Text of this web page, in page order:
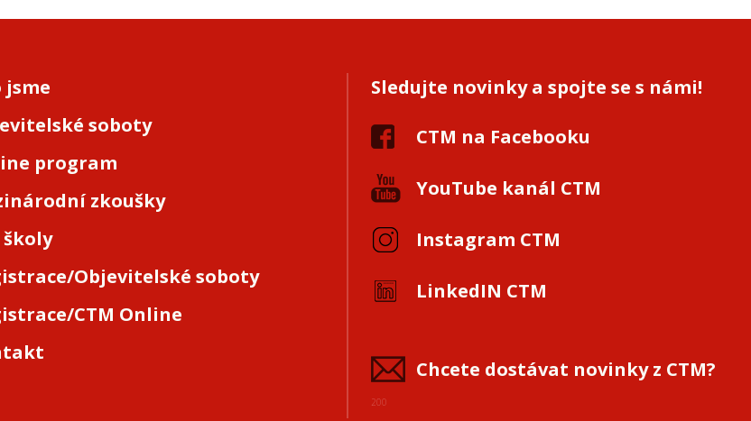
jsme
soboty
program
zkoušky
školy
Objevitelské soboty
CTM Online
Sledujte novinky a spojte se s námi!
CTM na Facebooku
YouTube kanál CTM
Instagram CTM
LinkedIN CTM
Chcete dostávat novinky z CTM?
200